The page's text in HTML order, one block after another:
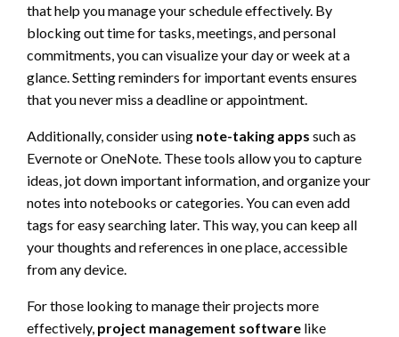
that help you manage your schedule effectively. By
blocking out time for tasks, meetings, and personal
commitments, you can visualize your day or week at a
glance. Setting reminders for important events ensures
that you never miss a deadline or appointment.
Additionally, consider using note-taking apps such as
Evernote or OneNote. These tools allow you to capture
ideas, jot down important information, and organize your
notes into notebooks or categories. You can even add
tags for easy searching later. This way, you can keep all
your thoughts and references in one place, accessible
from any device.
For those looking to manage their projects more
effectively, project management software like